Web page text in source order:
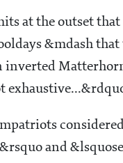
at the outset
&mdash
inverted
and